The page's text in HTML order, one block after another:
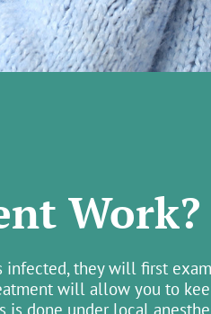
Work?
they will first
will allow you to
done under local